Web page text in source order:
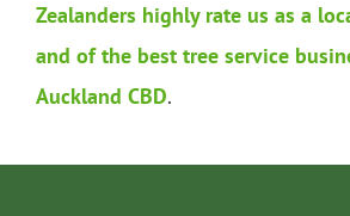
Zealanders highly rate us as a
and of the best tree service
Auckland CBD.